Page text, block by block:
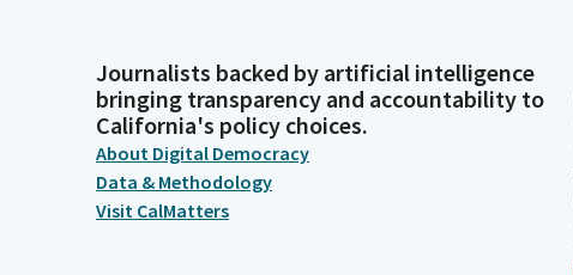
Journalists backed by artificial intelligence
bringing transparency and accountability to
California's policy choices.
About Digital Democracy
Data & Methodology
Visit CalMatters